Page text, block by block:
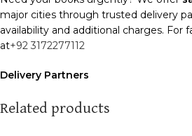
major cities through trusted delivery
availability and additional charges. For
at+92 3172277112
Delivery Partners
deliveries. Additional partners will be
Related products